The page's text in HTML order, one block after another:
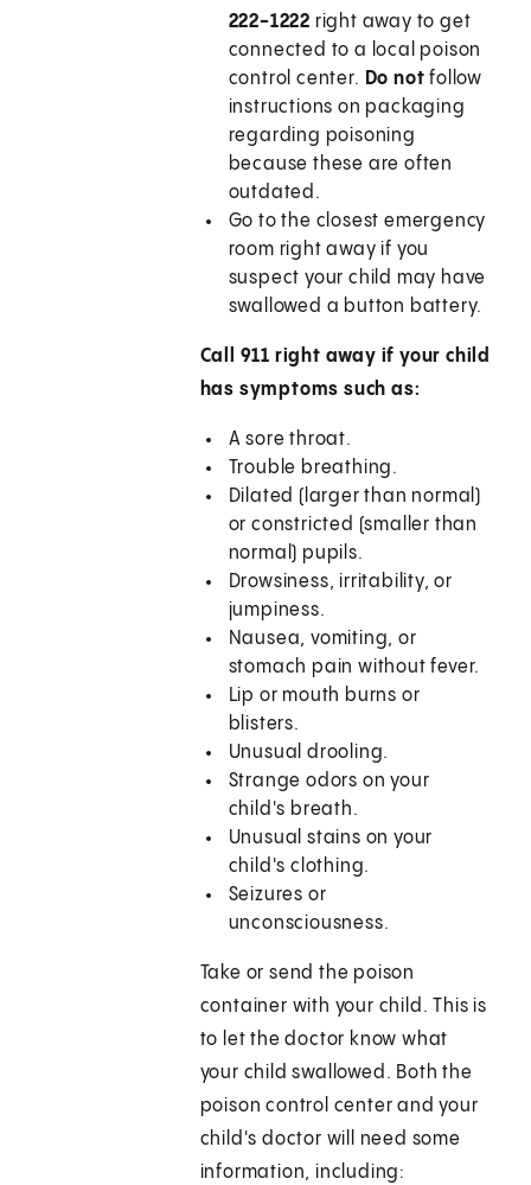
222-1222 right away to get
connected to a local poison
control center. Do notfollow
instructions on packaging
regarding poisoning
because these are often
outdated.
Go to the closest emergency
room right away if you
suspect your child may have
swallowed a button battery.
Call 911 right away if your child
has symptoms such as:
A sore throat.
Trouble breathing.
Dilated (larger than normal)
or constricted (smaller than
normal) pupils.
Drowsiness, irritability, or
jumpiness.
Nausea, vomiting, or
stomach pain without fever.
Lip or mouth burns or
blisters.
Unusual drooling.
Strange odors on your
child's breath.
Unusual stains on your
child's clothing.
Seizures or
unconsciousness.
Take or send the poison
container with your child. This is
to let the doctor know what
your child swallowed. Both the
poison control center and your
child's doctor will need some
information, including: